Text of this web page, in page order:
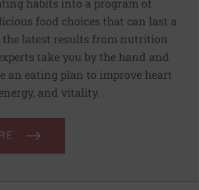
food choices that can last a
latest results from nutrition
take you by the hand and
an eating plan to improve heart
and vitality.